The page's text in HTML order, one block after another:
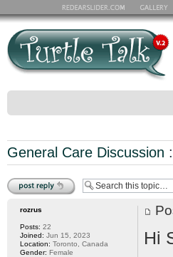
General Care Discussion
Post a reply
Hi
rozrus
Posts: 22
Joined: Jun 15, 2023
Location: Toronto, Canada
Gender: Female